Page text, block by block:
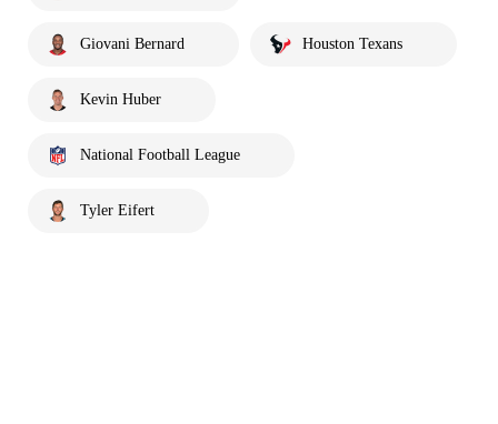
Giovani Bernard Houston Texans
Kevin Huber
National Football League
Tyler Eifert